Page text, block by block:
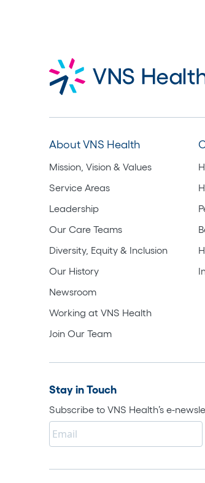
About VNS Health
Mission, Vision & Values
Service Areas
Leadership
Our Care Teams
Diversity, Equity & Inclusion
Our History
Newsroom
Working at VNS Health
Join Our Team
Stay in Touch
Subscribe to VNS Health’s e-